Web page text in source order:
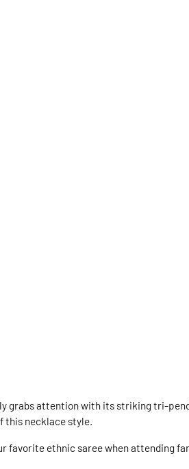
grabs attention with its striking tri-
this necklace style.
favorite ethnic saree when attending